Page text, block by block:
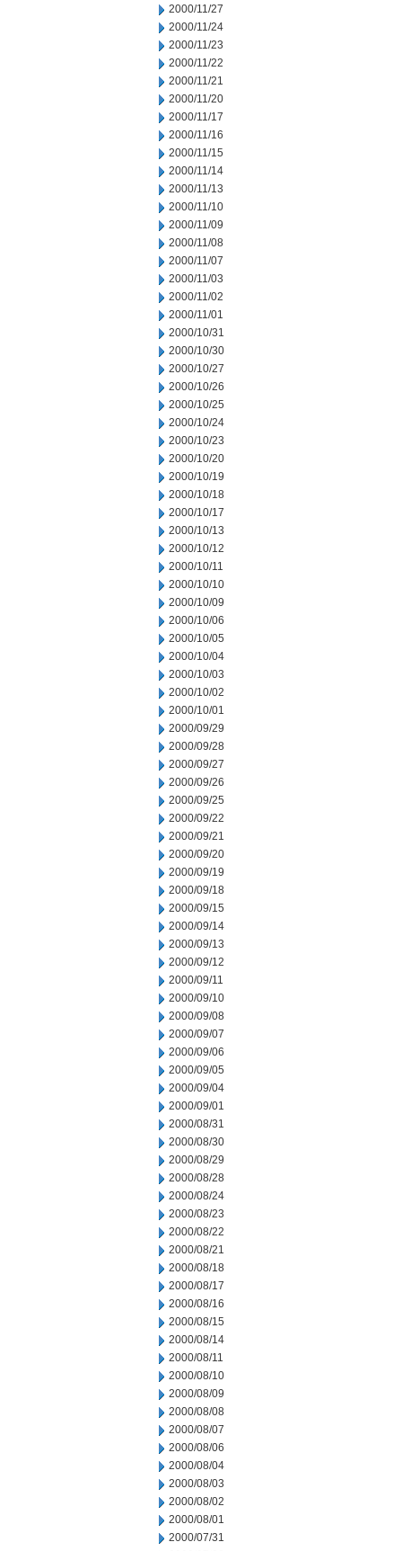
2000/11/27
2000/11/24
2000/11/23
2000/11/22
2000/11/21
2000/11/20
2000/11/17
2000/11/16
2000/11/15
2000/11/14
2000/11/13
2000/11/10
2000/11/09
2000/11/08
2000/11/07
2000/11/03
2000/11/02
2000/11/01
2000/10/31
2000/10/30
2000/10/27
2000/10/26
2000/10/25
2000/10/24
2000/10/23
2000/10/20
2000/10/19
2000/10/18
2000/10/17
2000/10/13
2000/10/12
2000/10/11
2000/10/10
2000/10/09
2000/10/06
2000/10/05
2000/10/04
2000/10/03
2000/10/02
2000/10/01
2000/09/29
2000/09/28
2000/09/27
2000/09/26
2000/09/25
2000/09/22
2000/09/21
2000/09/20
2000/09/19
2000/09/18
2000/09/15
2000/09/14
2000/09/13
2000/09/12
2000/09/11
2000/09/10
2000/09/08
2000/09/07
2000/09/06
2000/09/05
2000/09/04
2000/09/01
2000/08/31
2000/08/30
2000/08/29
2000/08/28
2000/08/24
2000/08/23
2000/08/22
2000/08/21
2000/08/18
2000/08/17
2000/08/16
2000/08/15
2000/08/14
2000/08/11
2000/08/10
2000/08/09
2000/08/08
2000/08/07
2000/08/06
2000/08/04
2000/08/03
2000/08/02
2000/08/01
2000/07/31